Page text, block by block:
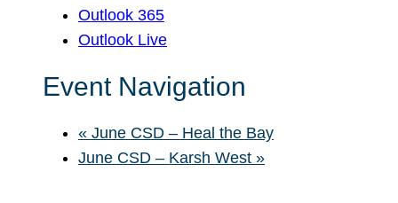
Outlook 365
Outlook Live
Event Navigation
« June CSD – Heal the Bay
June CSD – Karsh West »